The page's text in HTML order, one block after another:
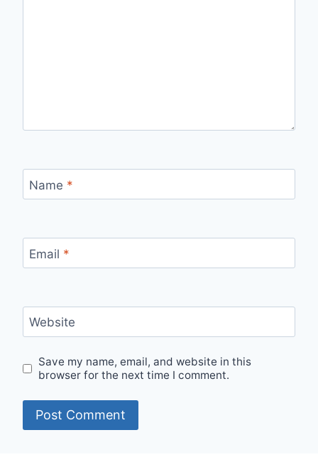
Name *
Email *
Website
Save my name, email, and website in this
browser for the next time I comment.